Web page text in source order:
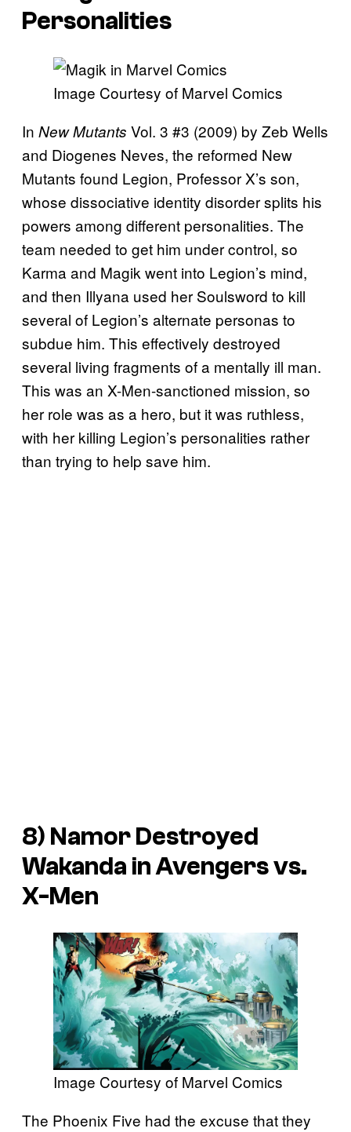
Personalities
Image Courtesy of Marvel Comics
In New Mutants Vol. 3 #3 (2009) by Zeb Wells
and Diogenes Neves, the reformed New
Mutants found Legion, Professor X’s son,
whose dissociative identity disorder splits his
powers among different personalities. The
team needed to get him under control, so
Karma and Magik went into Legion’s mind,
and then Illyana used her Soulsword to kill
several of Legion’s alternate personas to
subdue him. This effectively destroyed
several living fragments of a mentally ill man.
This was an X-Men-sanctioned mission, so
her role was as a hero, but it was ruthless,
with her killing Legion’s personalities rather
than trying to help save him.
8) Namor Destroyed
Wakanda in Avengers vs.
X-Men
Image Courtesy of Marvel Comics
The Phoenix Five had the excuse that they